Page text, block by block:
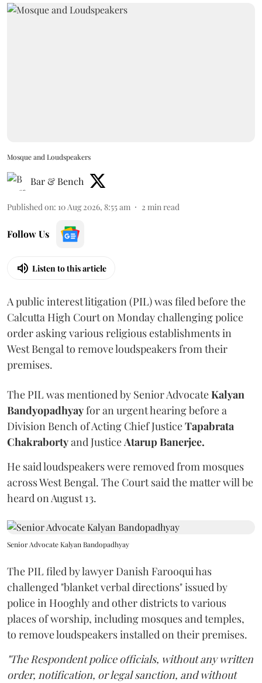
Mosque and Loudspeakers
Bar & Bench
Published on: 10 Aug 2026, 8:55 am 2 min read
Follow Us
Listen to this article
A public interest litigation (PIL) was filed before the
Calcutta High Court on Monday challenging police
order asking various religious establishments in
West Bengal to remove loudspeakers from their
premises.
The PIL was mentioned by Senior AdvocateKalyan
Bandyopadhyayfor an urgent hearing before a
Division Bench of Acting Chief JusticeTapabrata
Chakrabortyand JusticeAtarup Banerjee.
He said loudspeakers were removed from mosques
across West Bengal. The Court said the matter will be
heard on August 13.
Senior Advocate Kalyan Bandopadhyay
The PIL filed by lawyer Danish Farooqui has
challenged "blanket verbal directions" issued by
police in Hooghly and other districts to various
places of worship, including mosques and temples,
to remove loudspeakers installed on their premises.
"The Respondent police officials, without any written
order, notification, or legal sanction, and without